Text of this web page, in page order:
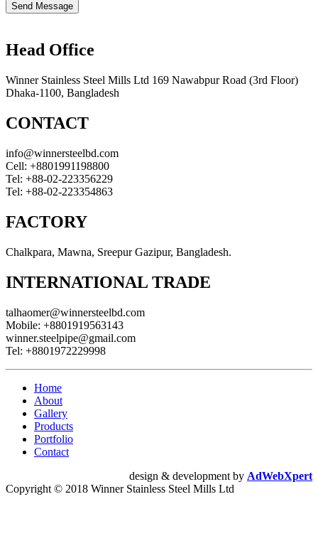
Send Message
Head Office
Winner Stainless Steel Mills Ltd 169 Nawabpur Road (3rd Floor)
Dhaka-1100, Bangladesh
CONTACT
info@winnersteelbd.com
Cell: +8801991198800
Tel: +88-02-223356229
Tel: +88-02-223354863
FACTORY
Chalkpara, Mawna, Sreepur Gazipur, Bangladesh.
INTERNATIONAL TRADE
talhaomer@winnersteelbd.com
Mobile: +8801919563143
winner.steelpipe@gmail.com
Tel: +8801972229998
Home
About
Gallery
Products
Portfolio
Contact
design & development by AdWebXpert
Copyright © 2018 Winner Stainless Steel Mills Ltd